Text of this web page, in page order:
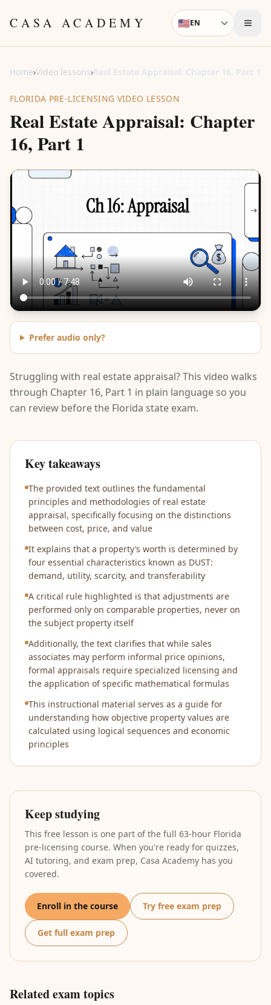
CASA ACADEMY Language
🇺🇸EN
Home›Video lessons›Real Estate Appraisal: Chapter 16, Part 1
FLORIDA PRE-LICENSING VIDEO LESSON
Real Estate Appraisal: Chapter
16, Part 1
Prefer audio only?
Struggling with real estate appraisal? This video walks
through Chapter 16, Part 1 in plain language so you
can review before the Florida state exam.
Key takeaways
The provided text outlines the fundamental
principles and methodologies of real estate
appraisal, specifically focusing on the distinctions
between cost, price, and value
It explains that a property’s worth is determined by
four essential characteristics known as DUST:
demand, utility, scarcity, and transferability
A critical rule highlighted is that adjustments are
performed only on comparable properties, never on
the subject property itself
Additionally, the text clarifies that while sales
associates may perform informal price opinions,
formal appraisals require specialized licensing and
the application of specific mathematical formulas
This instructional material serves as a guide for
understanding how objective property values are
calculated using logical sequences and economic
principles
Keep studying
This free lesson is one part of the full 63-hour Florida
pre-licensing course. When you're ready for quizzes,
AI tutoring, and exam prep, Casa Academy has you
covered.
Enroll in the course Try free exam prep
Get full exam prep
Related exam topics